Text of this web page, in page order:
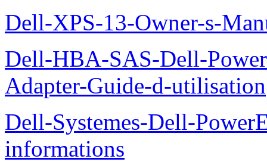
Dell-XPS-13-Owner-s-
Dell-HBA-SAS-Dell-
Adapter-Guide-d-utilisation
Dell-Systemes-Dell-
informations